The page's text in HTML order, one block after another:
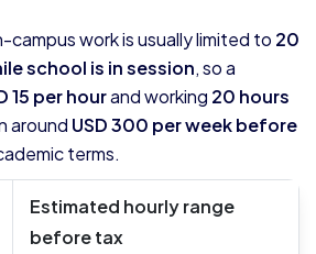
campus work is usually limited to 20
school is in session, so a
15 per hourand working 20 hours
around USD 300 per week before
terms.
Estimated hourly range
before tax